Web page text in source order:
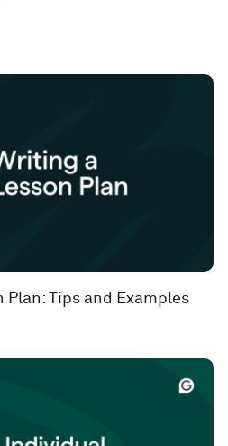
Plan: Tips and Examples